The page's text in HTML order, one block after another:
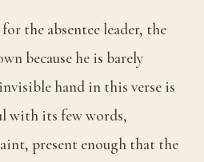
the absentee leader, the
because he is barely
hand in this verse is
with its few words,
present enough that the